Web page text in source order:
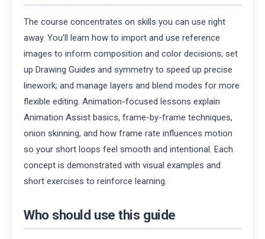
The course concentrates on skills you can use right
away. You’ll learn how to import and use reference
images to inform composition and color decisions; set
up Drawing Guides and symmetry to speed up precise
linework; and manage layers and blend modes for more
flexible editing. Animation-focused lessons explain
Animation Assist basics, frame-by-frame techniques,
onion skinning, and how frame rate influences motion
so your short loops feel smooth and intentional. Each
concept is demonstrated with visual examples and
short exercises to reinforce learning.
Who should use this guide